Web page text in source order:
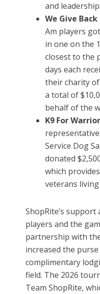
and leadership.
We Give
Am players
in one on the
closest to the
days each
their charity of
a total of
behalf of the
K9 For
Service Dog
donated
which
veterans
ShopRite’s
players and the
partnership with
increased the
complimentary
field. The 2026
Team ShopRite,